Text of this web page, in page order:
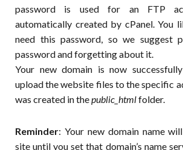
password is used for an FTP
automatically created by cPanel. You
need this password, so we suggest
password and forgetting about it.
Your new domain is now
upload the website files to the specific
was created in thepublic_htmlfolder.
Reminder: Your new domain name
site until you set that domain’s name